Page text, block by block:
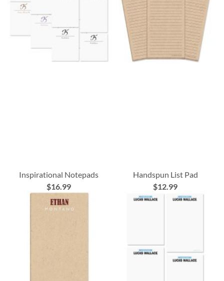
Inspirational Notepads
$16.99
Handspun List Pad
$12.99